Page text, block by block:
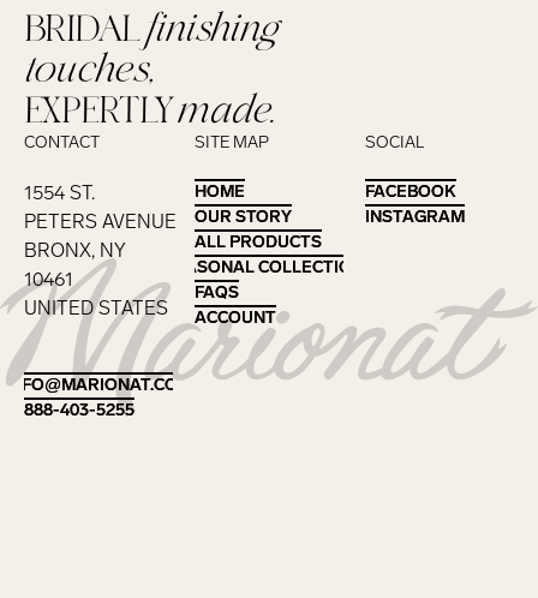
Footer
BRIDALfinishing
touches,
EXPERTLYmade.
CONTACT
1554 ST.
PETERS AVENUE
BRONX, NY
10461
UNITED STATES
INFO@MARIONAT.COM
INFO@MARIONAT.COM
888-403-5255
888-403-5255
SITE MAP
HOME
HOME
OUR STORY
OUR STORY
ALL PRODUCTS
ALL PRODUCTS
SEASONAL COLLECTIONS
SEASONAL COLLECTIONS
FAQS
FAQS
ACCOUNT
ACCOUNT
SOCIAL
FACEBOOK
FACEBOOK
INSTAGRAM
INSTAGRAM